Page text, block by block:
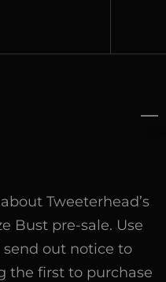
Tweeterhead’s
Bust pre-sale. Use
out notice to
the first to purchase